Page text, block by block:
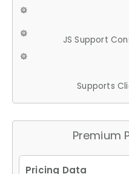
JS Support
Supports
Premium